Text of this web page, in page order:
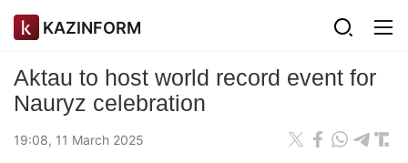
KAZINFORM
Aktau to host world record event for
Nauryz celebration
19:08, 11 March 2025